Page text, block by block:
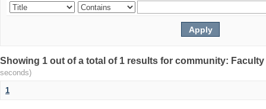
Showing 1 out of a total of 1 results for community:
seconds)
1